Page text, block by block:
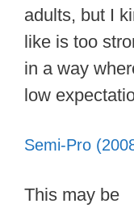
adults, but I
like is too
in a way
low
Semi-Pro
This may be